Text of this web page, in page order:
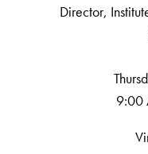
Director,
9:00